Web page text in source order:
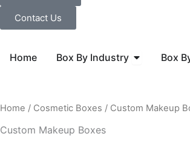
Contact Us
Home Box By Industry Open Box
Box
Home / Cosmetic Boxes / Custom Makeup
Custom Makeup Boxes